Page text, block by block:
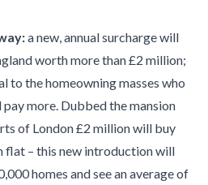
a new, annual surcharge will
worth more than £2 million;
to the homeowning masses who
more. Dubbed the mansion
of London £2 million will buy
flat – this new introduction will
homes and see an average of